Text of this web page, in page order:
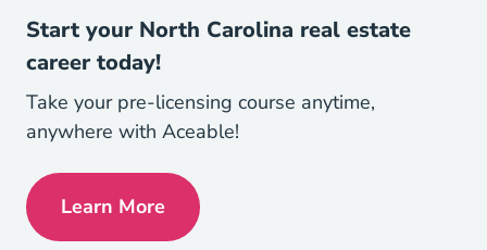
Start your North Carolina real estate
career today!
Take your pre-licensing course anytime,
anywhere with Aceable!
Learn MoreNorth Carolina Real Estate License